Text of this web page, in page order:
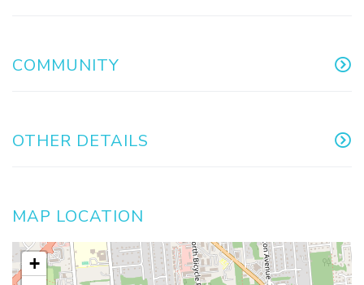
COMMUNITY
OTHER DETAILS
MAP LOCATION
+